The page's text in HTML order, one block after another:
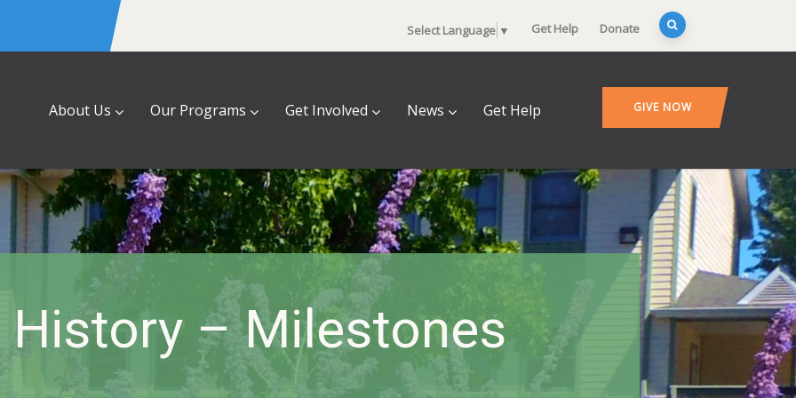
Select Language ▼ Get Help Donate
About Us Our Programs Get Involved News Get Help GIVE NOW
History – Milestones